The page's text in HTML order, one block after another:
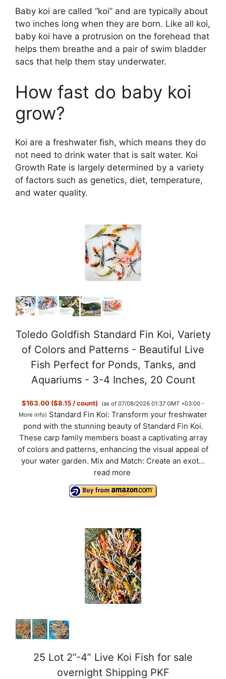
V
i
d
e
Baby koi are called “koi” and are typically about
two inches long when they are born. Like all koi,
baby koi have a protrusion on the forehead that
helps them breathe and a pair of swim bladder
sacs that help them stay underwater.
How fast do baby koi
grow?
Koi are a freshwater fish, which means they do
not need to drink water that is salt water. Koi
Growth Rate is largely determined by a variety
of factors such as genetics, diet, temperature,
and water quality.
Toledo Goldfish Standard Fin Koi, Variety
of Colors and Patterns - Beautiful Live
Fish Perfect for Ponds, Tanks, and
Aquariums - 3-4 Inches, 20 Count
$163.00 ($8.15 / count)
(as of 07/08/2026 01:37 GMT +03:00 -
More info) Standard Fin Koi: Transform your freshwater
pond with the stunning beauty of Standard Fin Koi.
These carp family members boast a captivating array
of colors and patterns, enhancing the visual appeal of
your water garden. Mix and Match: Create an exot...
read more
25 Lot 2”-4” Live Koi Fish for sale
overnight Shipping PKF